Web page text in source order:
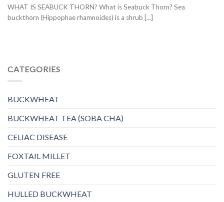
CATEGORIES
BUCKWHEAT
BUCKWHEAT TEA (SOBA CHA)
CELIAC DISEASE
FOXTAIL MILLET
GLUTEN FREE
HULLED BUCKWHEAT
WHAT IS SEABUCK THORN? What is Seabuck Thorn? Sea
buckthorn (Hippophae rhamnoides) is a shrub [...]